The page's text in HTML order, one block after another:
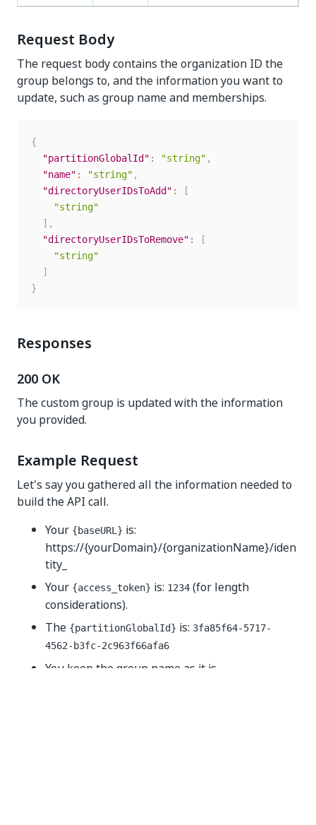
Request Body
The request body contains the organization ID the
group belongs to, and the information you want to
update, such as group name and memberships.
{
"partitionGlobalId" : "string" ,
"name" : "string" ,
"directoryUserIDsToAdd" :
[
"string"
] ,
"directoryUserIDsToRemove" :
[
"string"
]
}
Responses
200 OK
The custom group is updated with the information
you provided.
Example Request
Let's say you gathered all the information needed to
build the API call.
Your {baseURL} is:
https://{yourDomain}/{organizationName}/iden
tity_
Your {access_token} is: 1234 (for length
considerations).
The {partitionGlobalId} is: 3fa85f64-5717-
4562-b3fc-2c963f66afa6
You keep the group name as it is.